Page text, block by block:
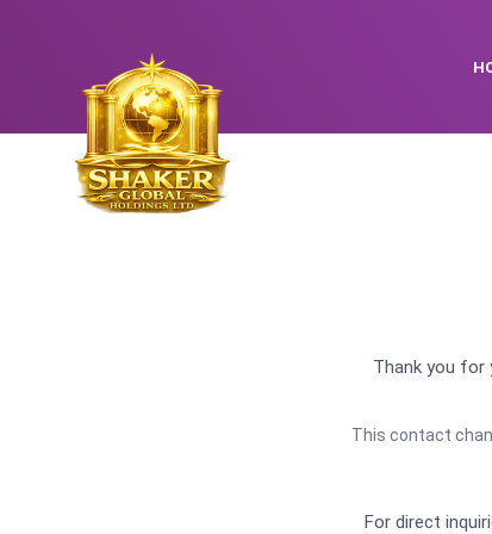
Thank you for
This contact
For direct